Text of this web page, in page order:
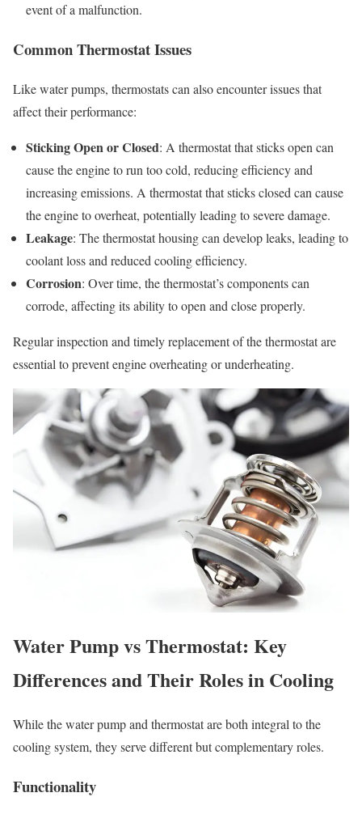
event of a malfunction.
Common Thermostat Issues
Like water pumps, thermostats can also encounter issues that
affect their performance:
Sticking Open or Closed: A thermostat that sticks open can
cause the engine to run too cold, reducing efficiency and
increasing emissions. A thermostat that sticks closed can cause
the engine to overheat, potentially leading to severe damage.
Leakage: The thermostat housing can develop leaks, leading to
coolant loss and reduced cooling efficiency.
Corrosion: Over time, the thermostat’s components can
corrode, affecting its ability to open and close properly.
Regular inspection and timely replacement of the thermostat are
essential to prevent engine overheating or underheating.
Water Pump vs Thermostat: Key
Differences and Their Roles in Cooling
While the water pump and thermostat are both integral to the
cooling system, they serve different but complementary roles.
Functionality